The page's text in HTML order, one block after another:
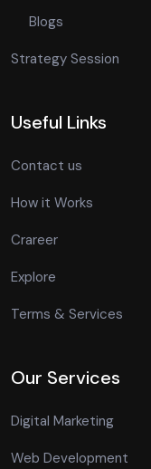
Blogs
Strategy Session
Useful Links
Contact us
How it Works
Crareer
Explore
Terms & Services
Our Services
Digital Marketing
Web Development